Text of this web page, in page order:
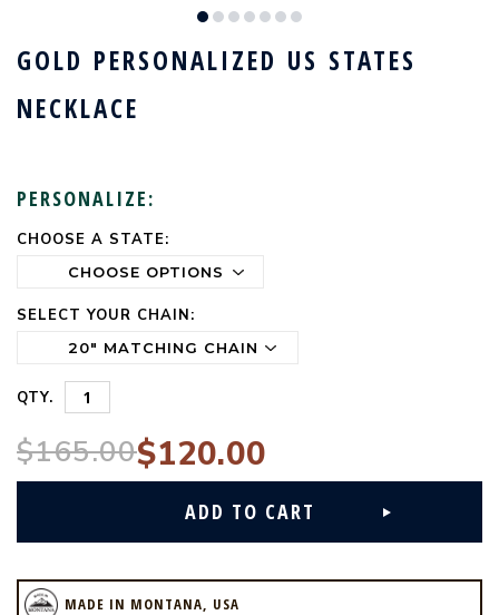
GOLD PERSONALIZED US STATES
NECKLACE
PERSONALIZE:
CHOOSE A STATE:
SELECT YOUR CHAIN:
CURRENT
QTY.
$165.00$120.00
MADE IN MONTANA, USA